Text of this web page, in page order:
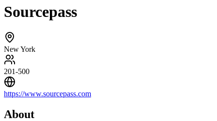
Sourcepass
New York
201-500
https://www.sourcepass.com
About